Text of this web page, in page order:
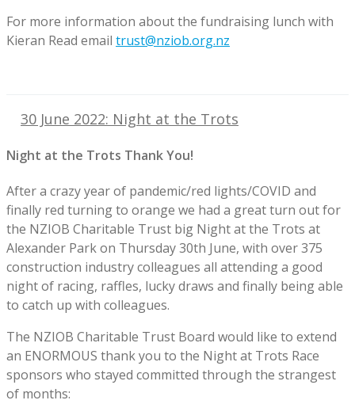
For more information about the fundraising lunch with
Kieran Read email trust@nziob.org.nz
30 June 2022: Night at the Trots
Night at the Trots Thank You!
After a crazy year of pandemic/red lights/COVID and
finally red turning to orange we had a great turn out for
the NZIOB Charitable Trust big Night at the Trots at
Alexander Park on Thursday 30th June, with over 375
construction industry colleagues all attending a good
night of racing, raffles, lucky draws and finally being able
to catch up with colleagues.
The NZIOB Charitable Trust Board would like to extend
an ENORMOUS thank you to the Night at Trots Race
sponsors who stayed committed through the strangest
of months: